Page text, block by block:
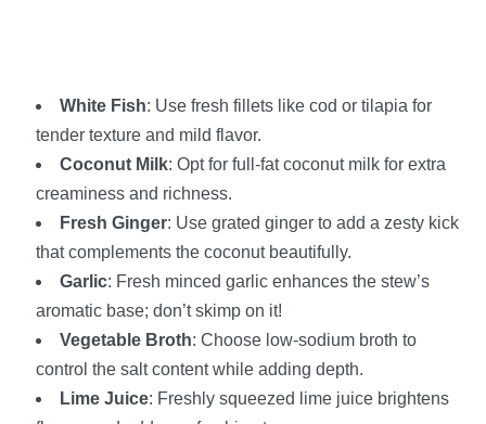
White Fish: Use fresh fillets like cod or tilapia for
tender texture and mild flavor.
Coconut Milk: Opt for full-fat coconut milk for extra
creaminess and richness.
Fresh Ginger: Use grated ginger to add a zesty kick
that complements the coconut beautifully.
Garlic: Fresh minced garlic enhances the stew’s
aromatic base; don’t skimp on it!
Vegetable Broth: Choose low-sodium broth to
control the salt content while adding depth.
Lime Juice: Freshly squeezed lime juice brightens